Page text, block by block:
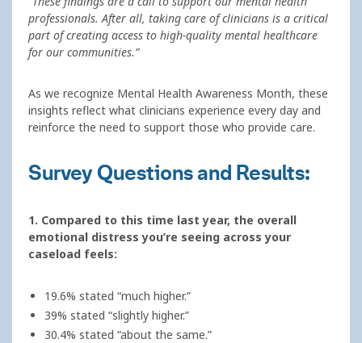
professionals. After all, taking care of clinicians is a critical
part of creating access to high-quality mental healthcare
for our communities.”
As we recognize Mental Health Awareness Month, these
insights reflect what clinicians experience every day and
reinforce the need to support those who provide care.
Survey Questions and Results:
1. Compared to this time last year, the overall
emotional distress you’re seeing across your
caseload feels:
19.6% stated “much higher.”
39% stated “slightly higher.”
30.4% stated “about the same.”